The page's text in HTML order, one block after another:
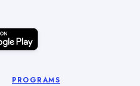
PROGRAMS